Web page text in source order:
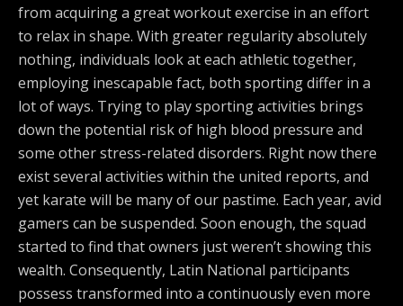
from acquiring a great workout exercise in an effort
to relax in shape. With greater regularity absolutely
nothing, individuals look at each athletic together,
employing inescapable fact, both sporting differ in a
lot of ways. Trying to play sporting activities brings
down the potential risk of high blood pressure and
some other stress-related disorders. Right now there
exist several activities within the united reports, and
yet karate will be many of our pastime. Each year, avid
gamers can be suspended. Soon enough, the squad
started to find that owners just weren’t showing this
wealth. Consequently, Latin National participants
possess transformed into a continuously even more